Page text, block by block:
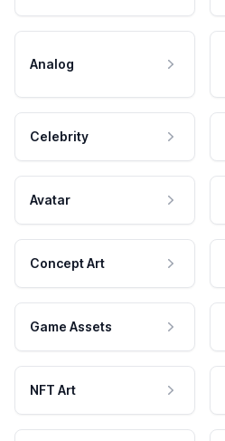
Analog
Celebrity
Avatar
Concept Art
Game Assets
NFT Art